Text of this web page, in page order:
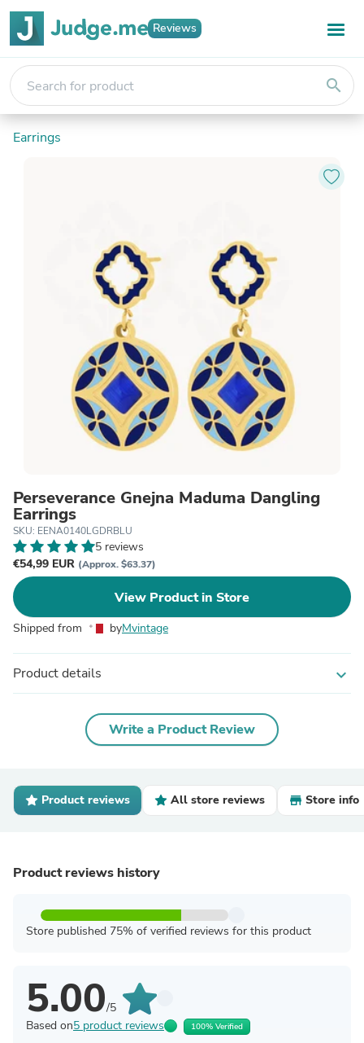
Reviews
search
Earrings
Perseverance Ġnejna Maduma Dangling
Earrings
SKU: EENA0140LGDRBLU
5 reviews
€54,99 EUR (Approx. $63.37)
View Product in Store
Shipped from byMvintage
Product details expand_more
Write a Product Review
Product reviews All store reviews Store info
Product reviews history
Store published 75% of verified reviews for this product
5.00/5
Based on5 product reviews 100% Verified